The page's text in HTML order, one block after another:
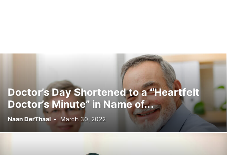
Doctor’s Day Shortened to a “Heartfelt
Doctor’s Minute” in Name of...
Naan DerThaal - March 30, 2022